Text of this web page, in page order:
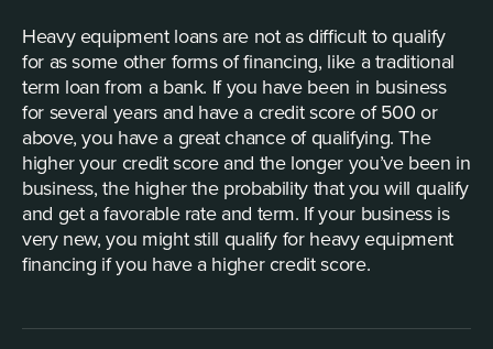
Heavy equipment loans are not as difficult to qualify
for as some other forms of financing, like a traditional
term loan from a bank. If you have been in business
for several years and have a credit score of 500 or
above, you have a great chance of qualifying. The
higher your credit score and the longer you’ve been in
business, the higher the probability that you will qualify
and get a favorable rate and term. If your business is
very new, you might still qualify for heavy equipment
financing if you have a higher credit score.